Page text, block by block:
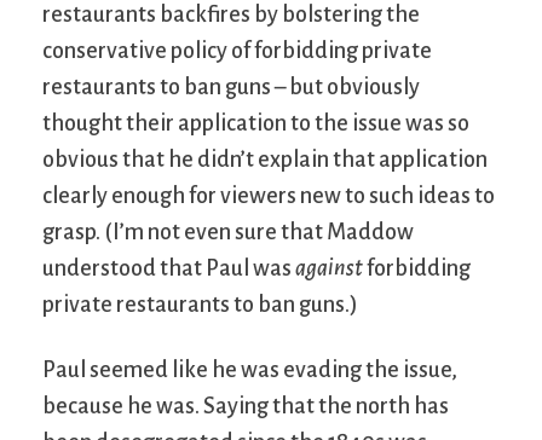
restaurants backfires by bolstering the
conservative policy of forbidding private
restaurants to ban guns – but obviously
thought their application to the issue was so
obvious that he didn’t explain that application
clearly enough for viewers new to such ideas to
grasp. (I’m not even sure that Maddow
understood that Paul was againstforbidding
private restaurants to ban guns.)
Paul seemed like he was evading the issue,
because he was. Saying that the north has